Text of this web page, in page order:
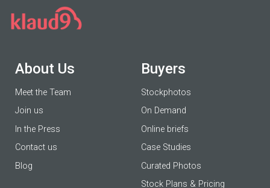
About Us
Meet the Team
Join us
In the Press
Contact us
Blog
Buyers
Stockphotos
On Demand
Online briefs
Case Studies
Curated Photos
Stock Plans & Pricing